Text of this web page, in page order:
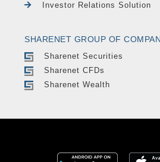
Investor Relations Solution
SHARENET GROUP OF
Sharenet Securities
Sharenet CFDs
Sharenet Wealth